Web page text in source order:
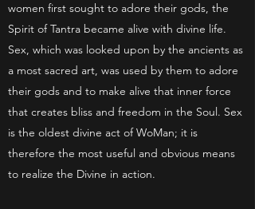
women first sought to adore their gods, the
Spirit of Tantra became alive with divine life.
Sex, which was looked upon by the ancients as
a most sacred art, was used by them to adore
their gods and to make alive that inner force
that creates bliss and freedom in the Soul. Sex
is the oldest divine act of WoMan; it is
therefore the most useful and obvious means
to realize the Divine in action.